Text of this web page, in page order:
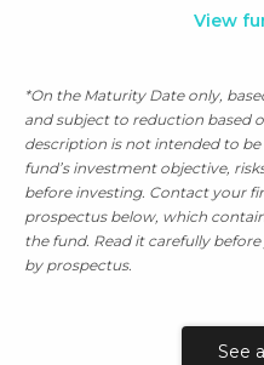
View
*On the Maturity Date only,
and subject to reduction based
description is not intended to
fund’s investment objective,
before investing. Contact your
prospectus below, which
the fund. Read it carefully
by prospectus.
See